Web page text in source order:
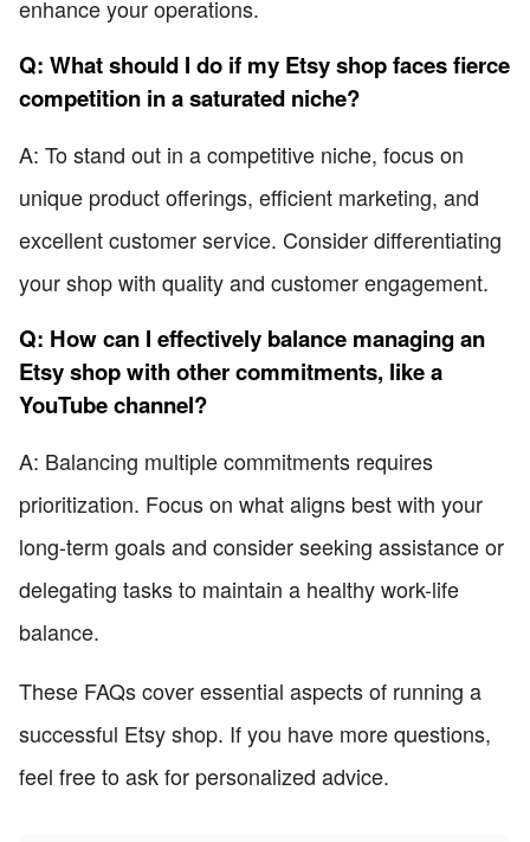
enhance your operations.
Q: What should I do if my Etsy shop faces fierce
competition in a saturated niche?
A: To stand out in a competitive niche, focus on
unique product offerings, efficient marketing, and
excellent customer service. Consider differentiating
your shop with quality and customer engagement.
Q: How can I effectively balance managing an
Etsy shop with other commitments, like a
YouTube channel?
A: Balancing multiple commitments requires
prioritization. Focus on what aligns best with your
long-term goals and consider seeking assistance or
delegating tasks to maintain a healthy work-life
balance.
These FAQs cover essential aspects of running a
successful Etsy shop. If you have more questions,
feel free to ask for personalized advice.